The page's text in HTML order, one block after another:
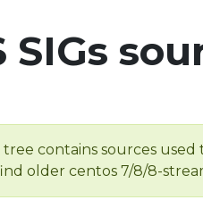
SIGs
contains sources
older centos 7/8/8-